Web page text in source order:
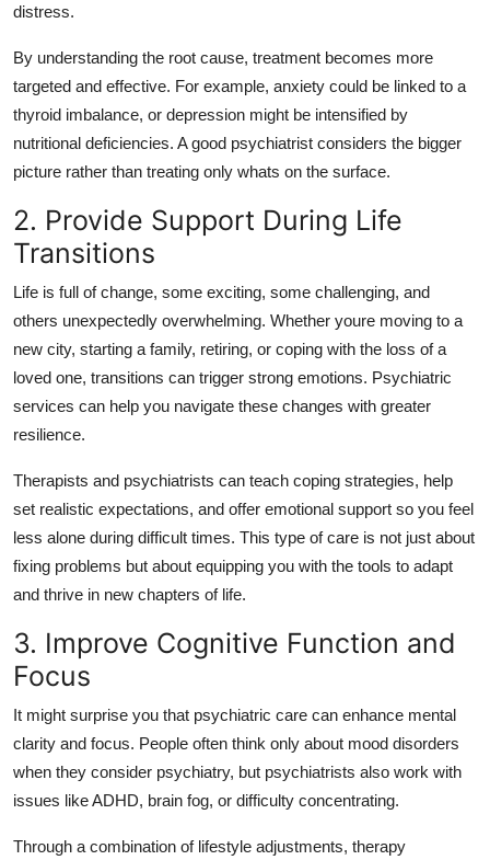
distress.
By understanding the root cause, treatment becomes more
targeted and effective. For example, anxiety could be linked to a
thyroid imbalance, or depression might be intensified by
nutritional deficiencies. A good psychiatrist considers the bigger
picture rather than treating only whats on the surface.
2. Provide Support During Life
Transitions
Life is full of change, some exciting, some challenging, and
others unexpectedly overwhelming. Whether youre moving to a
new city, starting a family, retiring, or coping with the loss of a
loved one, transitions can trigger strong emotions. Psychiatric
services can help you navigate these changes with greater
resilience.
Therapists and psychiatrists can teach coping strategies, help
set realistic expectations, and offer emotional support so you feel
less alone during difficult times. This type of care is not just about
fixing problems but about equipping you with the tools to adapt
and thrive in new chapters of life.
3. Improve Cognitive Function and
Focus
It might surprise you that psychiatric care can enhance mental
clarity and focus. People often think only about mood disorders
when they consider psychiatry, but psychiatrists also work with
issues like ADHD, brain fog, or difficulty concentrating.
Through a combination of lifestyle adjustments, therapy